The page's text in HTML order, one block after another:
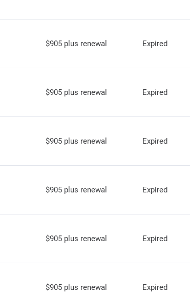
$905 plus renewal Expired
$905 plus renewal Expired
$905 plus renewal Expired
$905 plus renewal Expired
$905 plus renewal Expired
$905 plus renewal Expired